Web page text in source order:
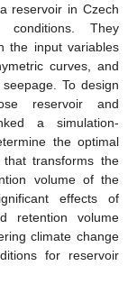
reservoir in Czech
conditions. They
the input variables
curves, and
To design
reservoir and
a simulation-
the optimal
transforms the
volume of the
effects of
retention volume
climate change
for reservoir